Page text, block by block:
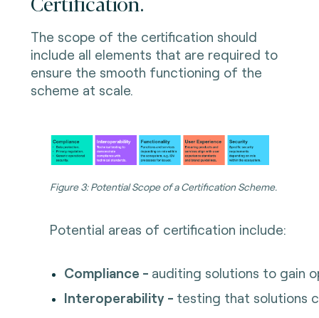
The scope of the certification should
include all elements that are required to
ensure the smooth functioning of the
scheme at scale.
Figure 3: Potential Scope of a Certification Scheme.
Potential areas of certification include:
Compliance - auditing solutions to gain
Interoperability - testing that solutions